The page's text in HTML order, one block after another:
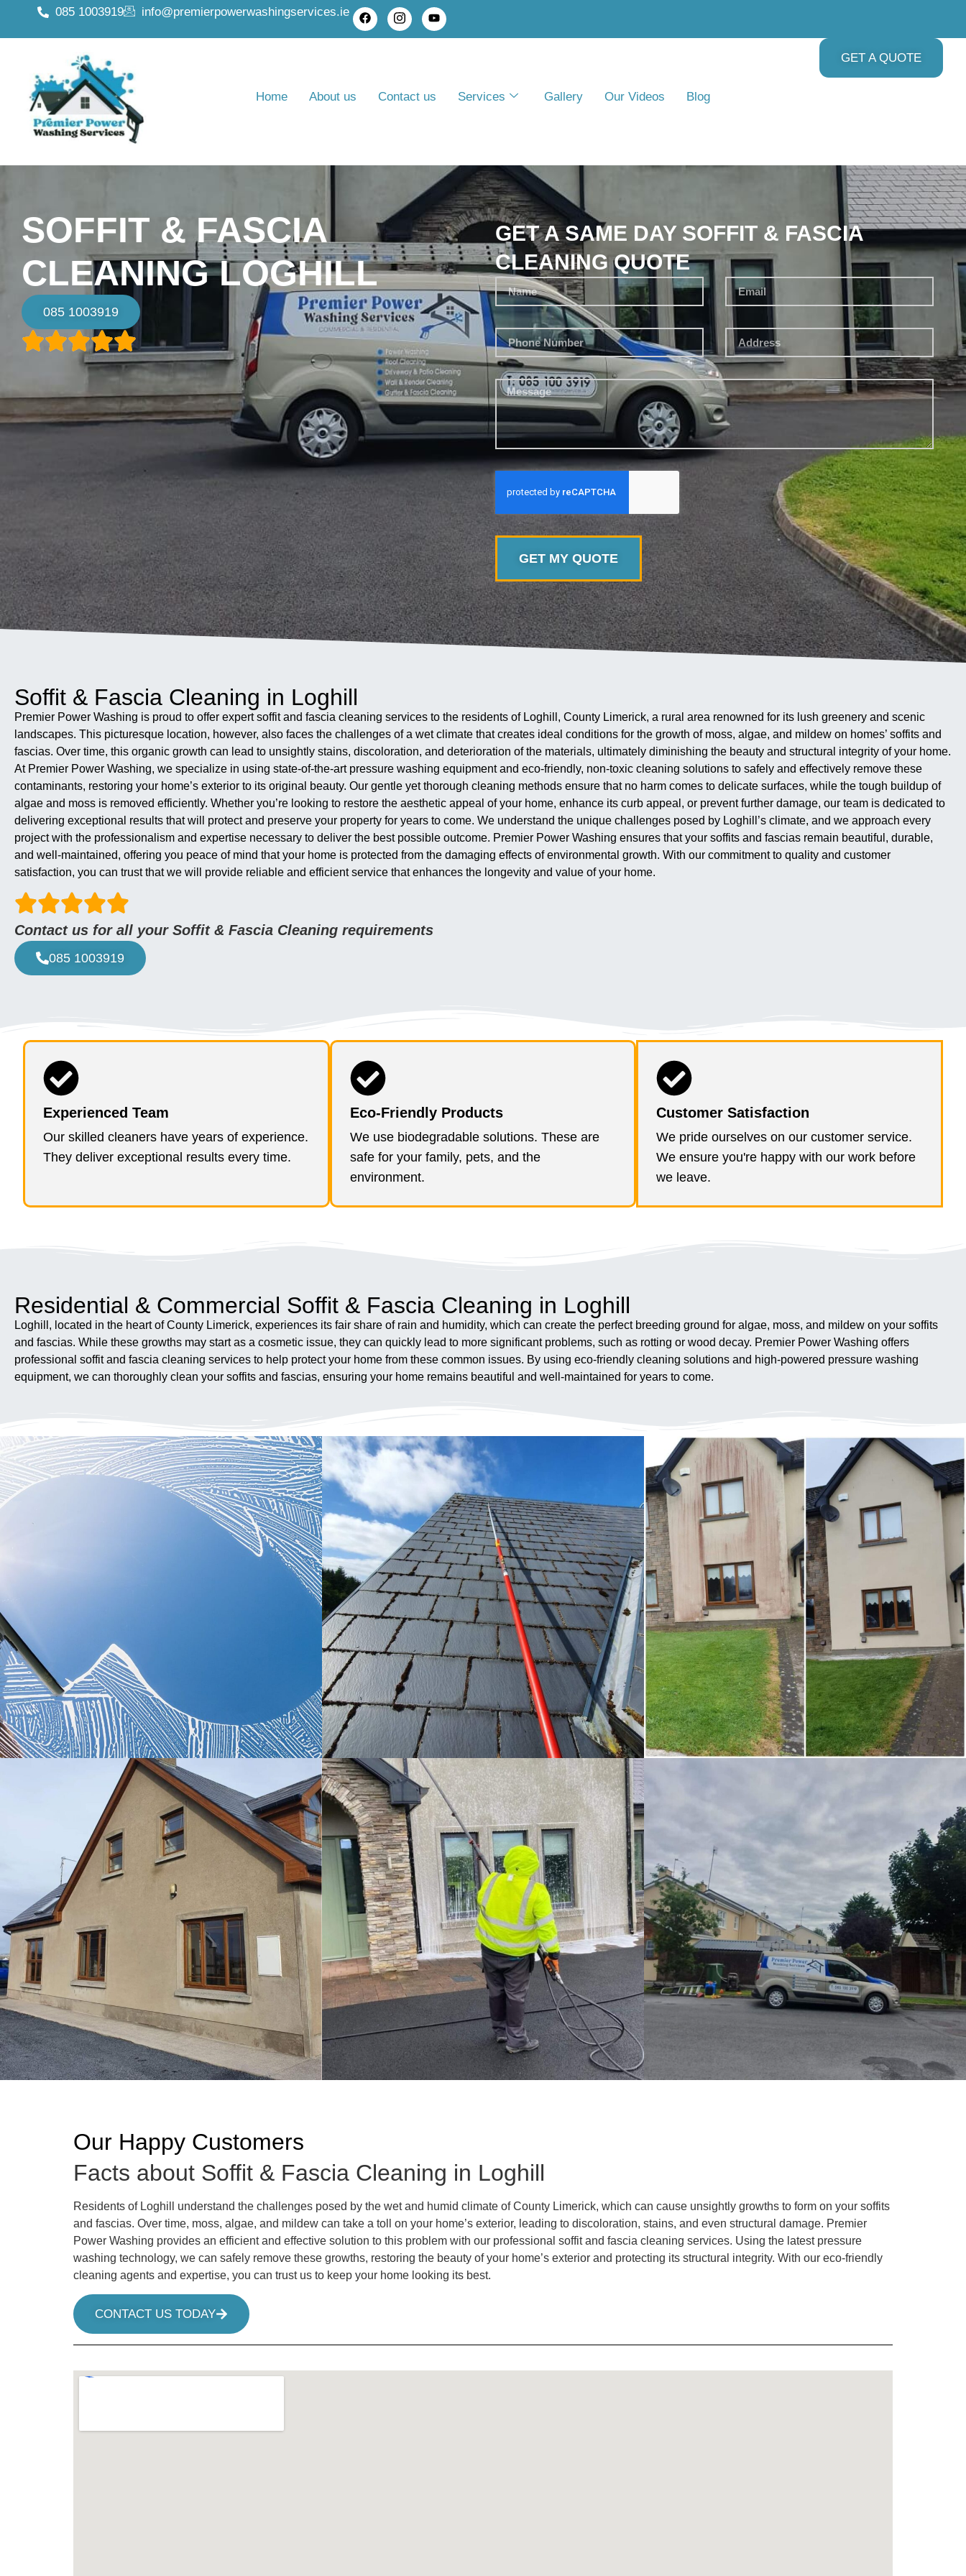
085 1003919 info@premierpowerwashingservices.ie
Home About us Contact us Services Gallery Our Videos Blog
GET A QUOTE
SOFFIT & FASCIA
CLEANING LOGHILL
085 1003919
GET A SAME DAY SOFFIT & FASCIA
CLEANING QUOTE
GET MY QUOTE
Soffit & Fascia Cleaning in Loghill
Premier Power Washing is proud to offer expert soffit and fascia cleaning services to the residents of Loghill, County Limerick, a rural area renowned for its lush greenery and scenic
landscapes. This picturesque location, however, also faces the challenges of a wet climate that creates ideal conditions for the growth of moss, algae, and mildew on homes’ soffits and
fascias. Over time, this organic growth can lead to unsightly stains, discoloration, and deterioration of the materials, ultimately diminishing the beauty and structural integrity of your home.
At Premier Power Washing, we specialize in using state-of-the-art pressure washing equipment and eco-friendly, non-toxic cleaning solutions to safely and effectively remove these
contaminants, restoring your home’s exterior to its original beauty. Our gentle yet thorough cleaning methods ensure that no harm comes to delicate surfaces, while the tough buildup of
algae and moss is removed efficiently. Whether you’re looking to restore the aesthetic appeal of your home, enhance its curb appeal, or prevent further damage, our team is dedicated to
delivering exceptional results that will protect and preserve your property for years to come. We understand the unique challenges posed by Loghill’s climate, and we approach every
project with the professionalism and expertise necessary to deliver the best possible outcome. Premier Power Washing ensures that your soffits and fascias remain beautiful, durable,
and well-maintained, offering you peace of mind that your home is protected from the damaging effects of environmental growth. With our commitment to quality and customer
satisfaction, you can trust that we will provide reliable and efficient service that enhances the longevity and value of your home.
Contact us for all your Soffit & Fascia Cleaning requirements
085 1003919
Experienced Team
Our skilled cleaners have years of experience.
They deliver exceptional results every time.
Eco-Friendly Products
We use biodegradable solutions. These are
safe for your family, pets, and the
environment.
Customer Satisfaction
We pride ourselves on our customer service.
We ensure you're happy with our work before
we leave.
Residential & Commercial Soffit & Fascia Cleaning in Loghill
Loghill, located in the heart of County Limerick, experiences its fair share of rain and humidity, which can create the perfect breeding ground for algae, moss, and mildew on your soffits
and fascias. While these growths may start as a cosmetic issue, they can quickly lead to more significant problems, such as rotting or wood decay. Premier Power Washing offers
professional soffit and fascia cleaning services to help protect your home from these common issues. By using eco-friendly cleaning solutions and high-powered pressure washing
equipment, we can thoroughly clean your soffits and fascias, ensuring your home remains beautiful and well-maintained for years to come.
Our Happy Customers
Facts about Soffit & Fascia Cleaning in Loghill
Residents of Loghill understand the challenges posed by the wet and humid climate of County Limerick, which can cause unsightly growths to form on your soffits
and fascias. Over time, moss, algae, and mildew can take a toll on your home’s exterior, leading to discoloration, stains, and even structural damage. Premier
Power Washing provides an efficient and effective solution to this problem with our professional soffit and fascia cleaning services. Using the latest pressure
washing technology, we can safely remove these growths, restoring the beauty of your home’s exterior and protecting its structural integrity. With our eco-friendly
cleaning agents and expertise, you can trust us to keep your home looking its best.
CONTACT US TODAY